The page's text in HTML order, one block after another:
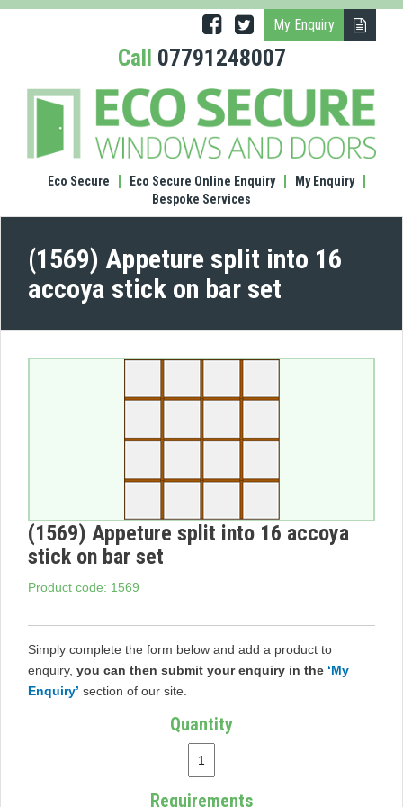
My Enquiry
Call 07791248007
into
Eco Secure Eco Secure Online Enquiry
My Enquiry
Bespoke Services
(1569) Appeture split into 16
accoya stick on bar set
(1569) Appeture split into 16 accoya
stick on bar set
Product code: 1569
Simply complete the form below and add a product to
enquiry, you can then submit your enquiry in the ‘My
Enquiry’ section of our site.
Quantity
Requirements